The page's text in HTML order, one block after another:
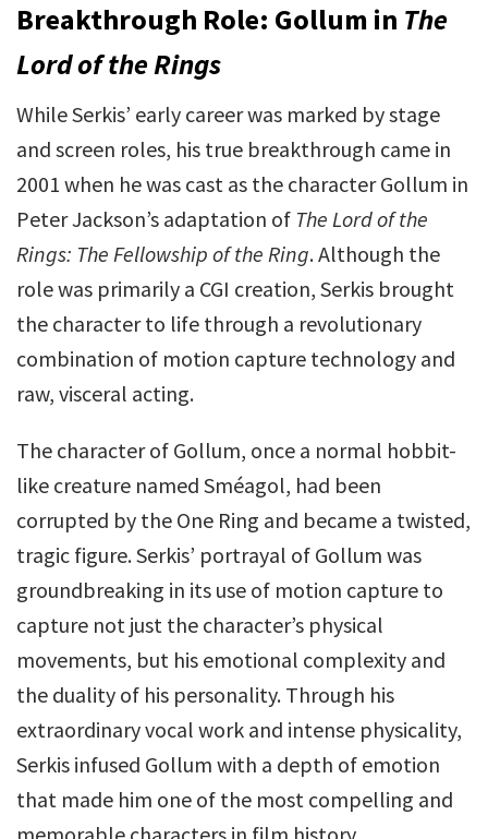
Breakthrough Role: Gollum in The
Lord of the Rings
While Serkis’ early career was marked by stage
and screen roles, his true breakthrough came in
2001 when he was cast as the character Gollum in
Peter Jackson’s adaptation of The Lord of the
Rings: The Fellowship of the Ring. Although the
role was primarily a CGI creation, Serkis brought
the character to life through a revolutionary
combination of motion capture technology and
raw, visceral acting.
The character of Gollum, once a normal hobbit-
like creature named Sméagol, had been
corrupted by the One Ring and became a twisted,
tragic figure. Serkis’ portrayal of Gollum was
groundbreaking in its use of motion capture to
capture not just the character’s physical
movements, but his emotional complexity and
the duality of his personality. Through his
extraordinary vocal work and intense physicality,
Serkis infused Gollum with a depth of emotion
that made him one of the most compelling and